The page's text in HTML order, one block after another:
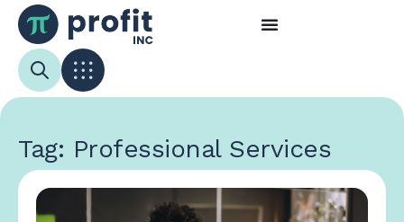
Tag: Professional Services